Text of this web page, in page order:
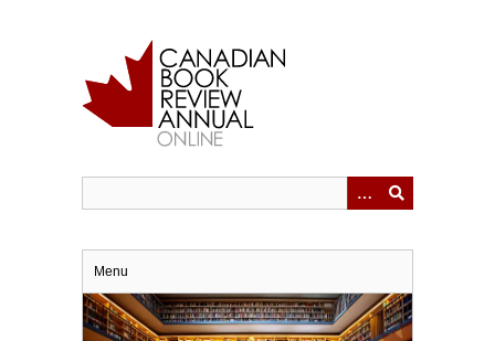
Menu